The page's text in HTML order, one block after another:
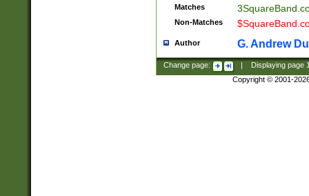
Matches
Non-Matches
Author G. Andrew
Change page: Displaying page
Copyright © 2001-